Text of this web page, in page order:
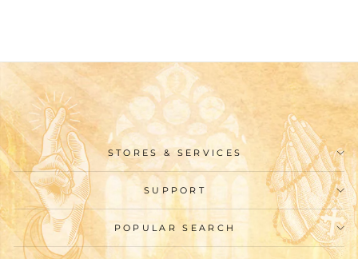
STORES & SERVICES
SUPPORT
POPULAR SEARCH